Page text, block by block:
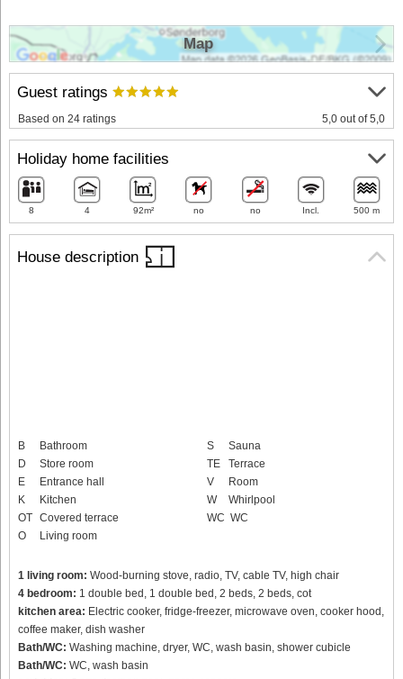
House description
B
Bathroom
D
Store room
E
Entrance hall
K
Kitchen
OT Covered terrace
O
Living room
S
Sauna
TE
Terrace
V
Room
W
Whirlpool
WC WC
1 living room: Wood-burning stove, radio, TV, cable TV, high chair
4 bedroom: 1 double bed, 1 double bed, 2 beds, 2 beds, cot
kitchen area: Electric cooker, fridge-freezer, microwave oven, cooker hood,
coffee maker, dish washer
Bath/WC: Washing machine, dryer, WC, wash basin, shower cubicle
Bath/WC: WC, wash basin
Guest ratings
Based on 24 ratings 5,0 out of 5,0
Holiday home facilities
8 4 92m² no no Incl. 500 m
Map